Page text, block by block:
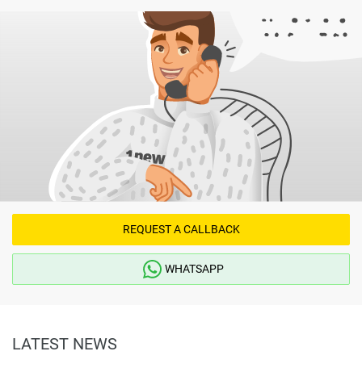
REQUEST A CALLBACK
WHATSAPP
LATEST NEWS